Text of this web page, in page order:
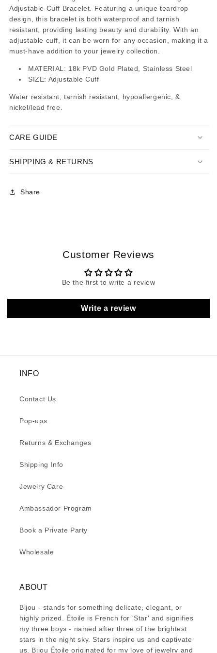
Adjustable Cuff Bracelet. Featuring a unique teardrop
design, this bracelet is both waterproof and tarnish
resistant, providing lasting beauty and durability. With an
adjustable cuff, it can be worn for any occasion, making it a
must-have addition to your jewelry collection.
MATERIAL: 18k PVD Gold Plated, Stainless Steel
SIZE: Adjustable Cuff
Water resistant, tarnish resistant, hypoallergenic, &
nickel/lead free.
CARE GUIDE
SHIPPING & RETURNS
Share
Customer Reviews
Be the first to write a review
Write a review
INFO
Contact Us
Pop-ups
Returns & Exchanges
Shipping Info
Jewelry Care
Ambassador Program
Book a Private Party
Wholesale
ABOUT
Bijou - stands for something delicate, elegant, or
highly prized. Étoile is French for 'Star' and signifies
my three boys - named after three of the brightest
stars in the night sky. Stars inspire us and captivate
us. Bijou Étoile originated for my love of jewelry and